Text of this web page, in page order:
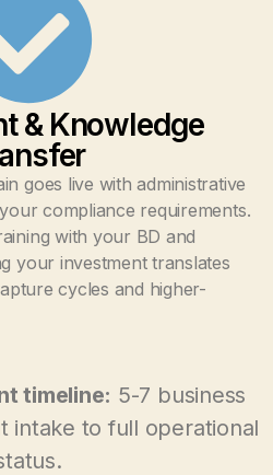
& Knowledge
goes live with administrative
compliance requirements.
with your BD and
your investment translates
cycles and higher-
timeline: 5-7 business
intake to full operational